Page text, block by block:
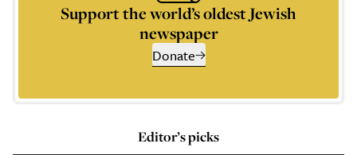
Support the world’s oldest Jewish
newspaper
Donate
Editor’s picks